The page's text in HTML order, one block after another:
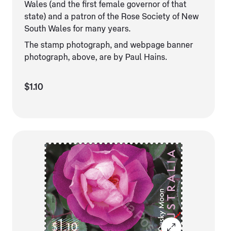
Wales (and the first female governor of that
state) and a patron of the Rose Society of New
South Wales for many years.
The stamp photograph, and webpage banner
photograph, above, are by Paul Hains.
$1.10